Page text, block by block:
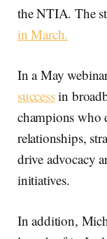
the NTIA. The
in March.
In a May
successin
champions who
relationships,
drive advocacy
initiatives.
In addition,